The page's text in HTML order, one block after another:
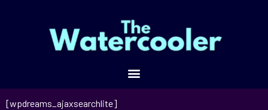
[wpdreams_ajaxsearchlite]